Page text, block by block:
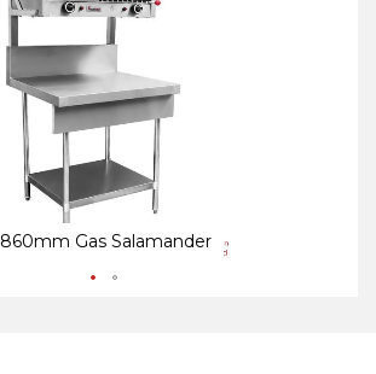
860mm Gas Salamander